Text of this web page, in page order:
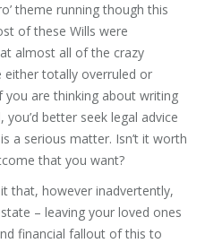
theme running though this
of these Wills were
almost all of the crazy
either totally overruled or
you are thinking about writing
you’d better seek legal advice
a serious matter. Isn’t it worth
that you want?
that, however inadvertently,
– leaving your loved ones
financial fallout of this to